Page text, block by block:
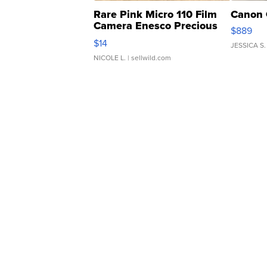
Rare Pink Micro 110 Film
Camera Enesco Precious
Moments TD4
$14
NICOLE L. | sellwild.com
Canon
$889
JESSICA S.